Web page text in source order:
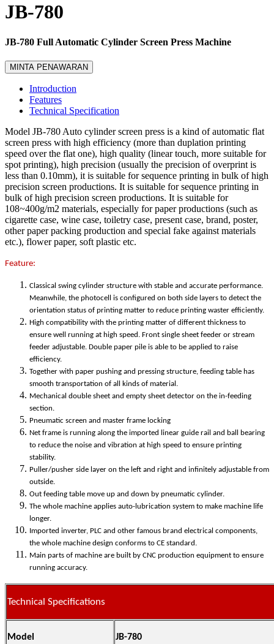
JB-780
JB-780 Full Automatic Cylinder Screen Press Machine
MINTA PENAWARAN
Introduction
Features
Technical Specification
Model JB-780 Auto cylinder screen press is a kind of automatic flat
screen press with high efficiency (more than duplation printing
speed over the flat one), high quality (linear touch, more suitable for
spot printing), high precision (usually the precision of overprint is
less than 0.10mm), it is suitable for sequence printing in bulk of high
precision screen productions. It is suitable for sequence printing in
bulk of high precision screen productions. It is suitable for
108~400g/m2 materials, especially for paper productions (such as
cigarette case, wine case, toiletry case, present case, brand, poster,
other paper packing production and special fake against materials
etc.), flower paper, soft plastic etc.
Feature:
Classical swing cylinder structure with stable and accurate performance.
Meanwhile, the photocell is configured on both side layers to detect the
orientation status of printing matter to reduce printing waster efficiently.
High compatibility with the printing matter of different thickness to
ensure well running at high speed. Front single sheet feeder or stream
feeder adjustable. Double paper pile is able to be applied to raise
efficiency.
Together with paper pushing and pressing structure, feeding table has
smooth transportation of all kinds of material.
Mechanical double sheet and empty sheet detector on the in-feeding
section.
Pneumatic screen and master frame locking
Net frame is running along the imported linear guide rail and ball bearing
to reduce the noise and vibration at high speed to ensure printing
stability.
Puller/pusher side layer on the left and right and infinitely adjustable from
outside.
Out feeding table move up and down by pneumatic cylinder.
The whole machine applies auto-lubrication system to make machine life
longer.
Imported inverter, PLC and other famous brand electrical components,
the whole machine design conforms to CE standard.
Main parts of machine are built by CNC production equipment to ensure
running accuracy.
Technical Specifications
Model JB-780